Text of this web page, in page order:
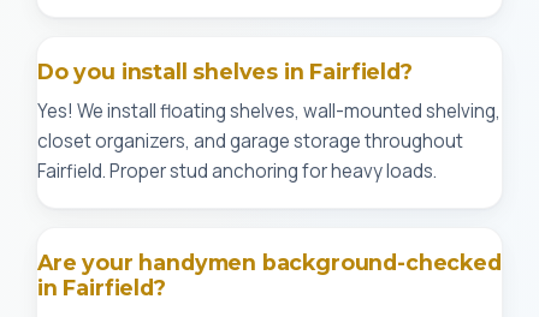
Do you install shelves in Fairfield?
Yes! We install floating shelves, wall-mounted shelving,
closet organizers, and garage storage throughout
Fairfield. Proper stud anchoring for heavy loads.
Are your handymen background-checked
in Fairfield?